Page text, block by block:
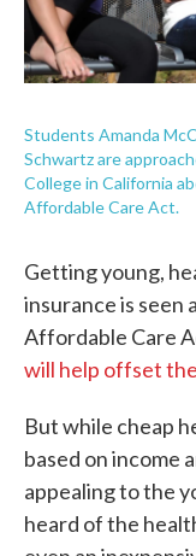
Students Amanda
Schwartz are
College in California
Affordable Care Act.
Getting young,
insurance is seen
Affordable Care
will help offset
But while cheap
based on income
appealing to the
heard of the